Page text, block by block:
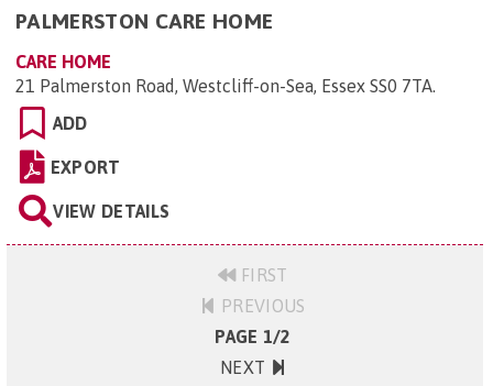
PALMERSTON CARE HOME
CARE HOME
21 Palmerston Road, Westcliff-on-Sea, Essex SS0 7TA.
ADD
EXPORT
VIEW DETAILS
FIRST
PREVIOUS
PAGE 1/2
NEXT